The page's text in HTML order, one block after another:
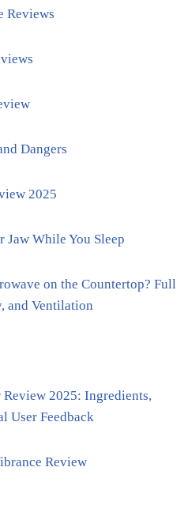
Reviews
Dangers
2025
Jaw While You Sleep
on the Countertop? Full
and Ventilation
2025: Ingredients,
User Feedback
Review